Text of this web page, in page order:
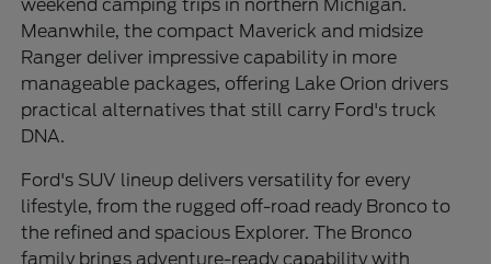
weekend camping trips in northern Michigan.
Meanwhile, the compact Maverick and midsize
Ranger deliver impressive capability in more
manageable packages, offering Lake Orion drivers
practical alternatives that still carry Ford's truck
DNA.
Ford's SUV lineup delivers versatility for every
lifestyle, from the rugged off-road ready Bronco to
the refined and spacious Explorer. The Bronco
family brings adventure-ready capability with